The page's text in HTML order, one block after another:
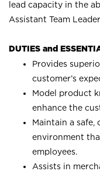
lead capacity in the
Assistant Team
DUTIES and
Provides
customer’s
Model product
enhance the
Maintain a safe,
environment
employees.
Assists in